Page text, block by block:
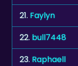
21. Faylyn
22. bull7448
23. Raphaell